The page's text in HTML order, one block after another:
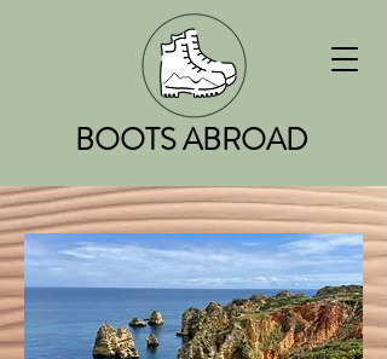
BOOTS ABROAD